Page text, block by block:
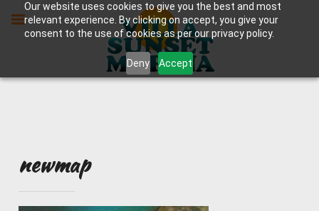
Our website uses cookies to give you the best and most
relevant experience. By clicking on accept, you give your
consent to the use of cookies as per our privacy policy.
Deny Accept
content
newmap